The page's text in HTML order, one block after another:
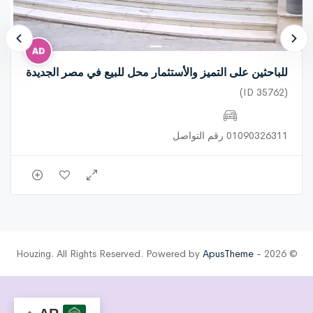
للباحثين على التميز والأستثمار محل للبيع في مصر الجديدة
(ID 35762)
01090326311 رقم التواصل
© 2026 - Houzing. All Rights Reserved. Powered by
ApusTheme